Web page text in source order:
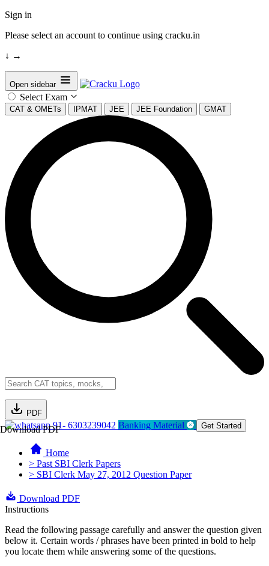
Sign in
Please select an account to continue using cracku.in
↓ →
Open sidebar
Select Exam
CAT & OMETs IPMAT JEE JEE Foundation GMAT
PDF
Download PDF91- 6303239042 Banking Material Get Started
Home
> Past SBI Clerk Papers
> SBI Clerk May 27, 2012 Question Paper
Download PDF
Instructions
Read the following passage carefully and answer the question given
below it. Certain words / phrases have been printed in bold to help
you locate them while answering some of the questions.